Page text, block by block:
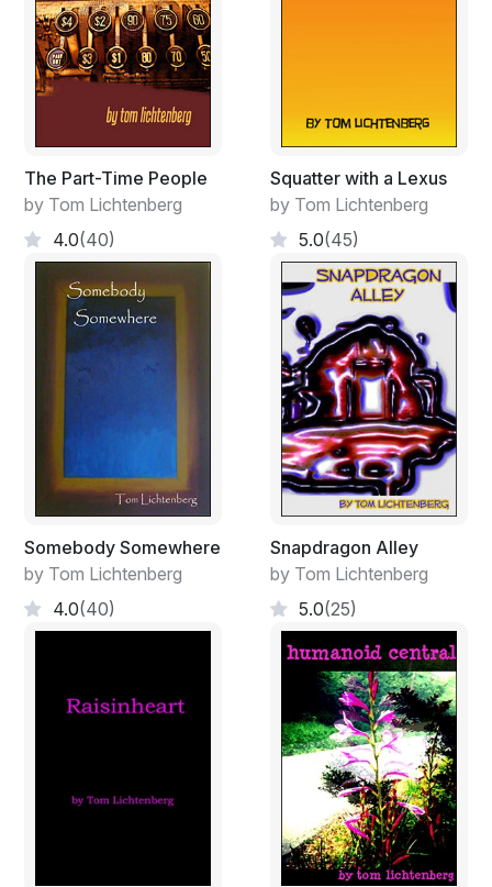
The Part-Time People
by Tom Lichtenberg
4.0(40)
Squatter with a Lexus
by Tom Lichtenberg
5.0(45)
Somebody Somewhere
by Tom Lichtenberg
4.0(40)
Snapdragon Alley
by Tom Lichtenberg
5.0(25)